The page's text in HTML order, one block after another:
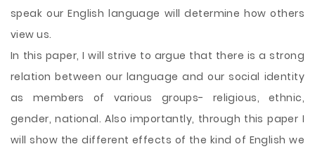
speak our English language will determine how others
view us.
In this paper, I will strive to argue that there is a strong
relation between our language and our social identity
as members of various groups- religious, ethnic,
gender, national. Also importantly, through this paper I
will show the different effects of the kind of English we